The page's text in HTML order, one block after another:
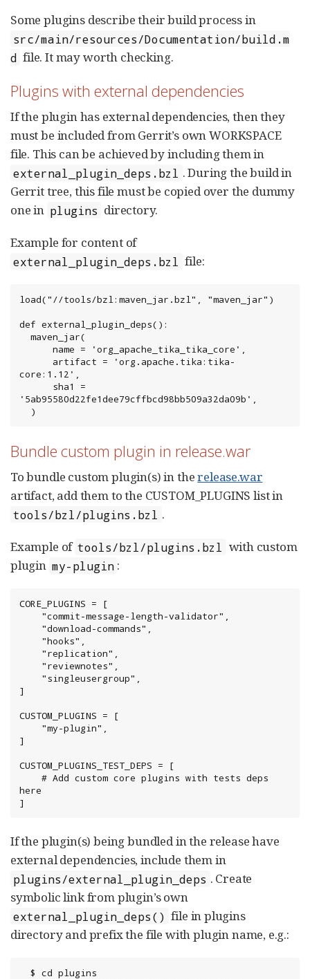
Some plugins describe their build process in
src/main/resources/Documentation/build.m
d file. It may worth checking.
Plugins with external dependencies
If the plugin has external dependencies, then they
must be included from Gerrit’s own WORKSPACE
file. This can be achieved by including them in
external_plugin_deps.bzl . During the build in
Gerrit tree, this file must be copied over the dummy
one in plugins directory.
Example for content of
external_plugin_deps.bzl file:
load("//tools/bzl:maven_jar.bzl", "maven_jar")
def external_plugin_deps():
core:1.12',
'5ab95580d22fe1dee79cffbcd98bb509a32da09b',
  )
Bundle custom plugin in release.war
To bundle custom plugin(s) in therelease.war
artifact, add them to the CUSTOM_PLUGINS list in
tools/bzl/plugins.bzl .
Example of tools/bzl/plugins.bzl
with custom
plugin my-plugin :
CORE_PLUGINS = [
]
CUSTOM_PLUGINS = [
]
CUSTOM_PLUGINS_TEST_DEPS = [
here
]
If the plugin(s) being bundled in the release have
external dependencies, include them in
plugins/external_plugin_deps . Create
symbolic link from plugin’s own
external_plugin_deps() file in plugins
directory and prefix the file with plugin name, e.g.: